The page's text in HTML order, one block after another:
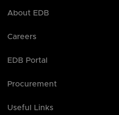
About EDB
Careers
EDB Portal
Procurement
Useful Links